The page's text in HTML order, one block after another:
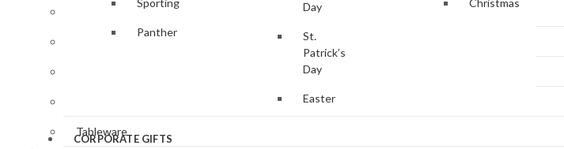
Sporting
Panther
Day
St.
Patrick’s
Day
Easter
Christmas
CORPORATE GIFTS
Magnifying Glasses
Tableware